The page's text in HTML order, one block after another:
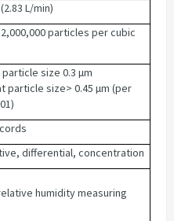
L/min)
particles per cubic
size 0.3 µm
particle size> 0.45 µm (per
differential, concentration
humidity measuring